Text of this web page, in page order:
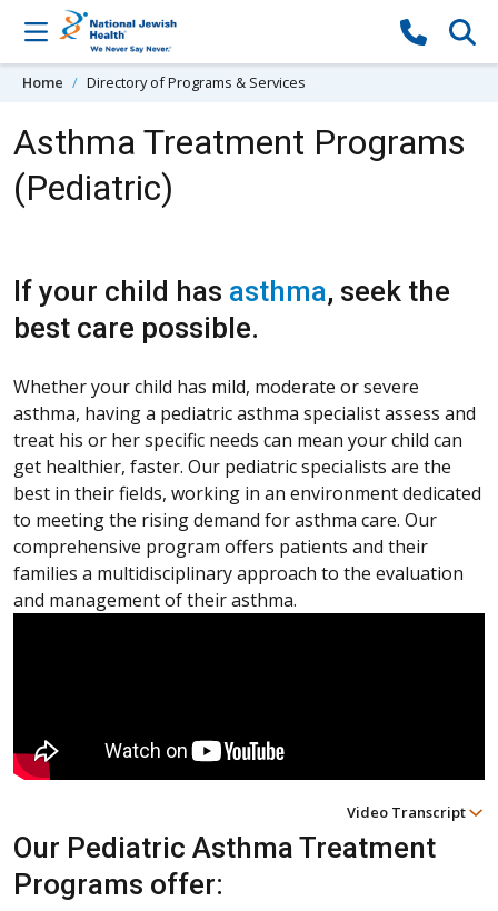
Skip to content
Home Directory of Programs & Services
Asthma Treatment Programs
(Pediatric)
If your child has asthma, seek the
best care possible.
Whether your child has mild, moderate or severe
asthma, having a pediatric asthma specialist assess and
treat his or her specific needs can mean your child can
get healthier, faster. Our pediatric specialists are the
best in their fields, working in an environment dedicated
to meeting the rising demand for asthma care. Our
comprehensive program offers patients and their
families a multidisciplinary approach to the evaluation
and management of their asthma.
Video Transcript
Our Pediatric Asthma Treatment
Programs offer: